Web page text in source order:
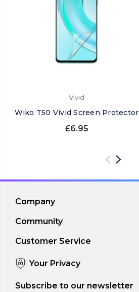
Vivid
Wiko T50 Vivid Screen Protector
£6.95
Company
Community
Customer Service
Your Privacy
Subscribe to our newsletter